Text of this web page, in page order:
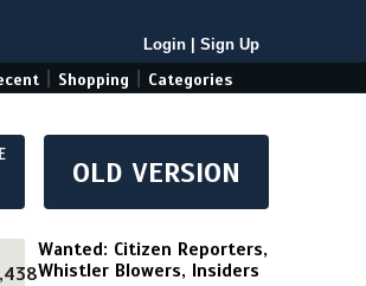
Login Sign Up
Shopping Categories
OLD VERSION
Wanted: Citizen Reporters,
Whistler Blowers, Insiders